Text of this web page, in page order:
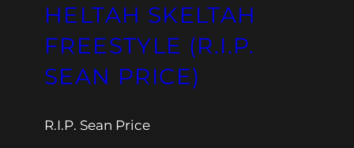
HELTAH SKELTAH
FREESTYLE (R.I.P.
SEAN PRICE)
R.I.P. Sean Price